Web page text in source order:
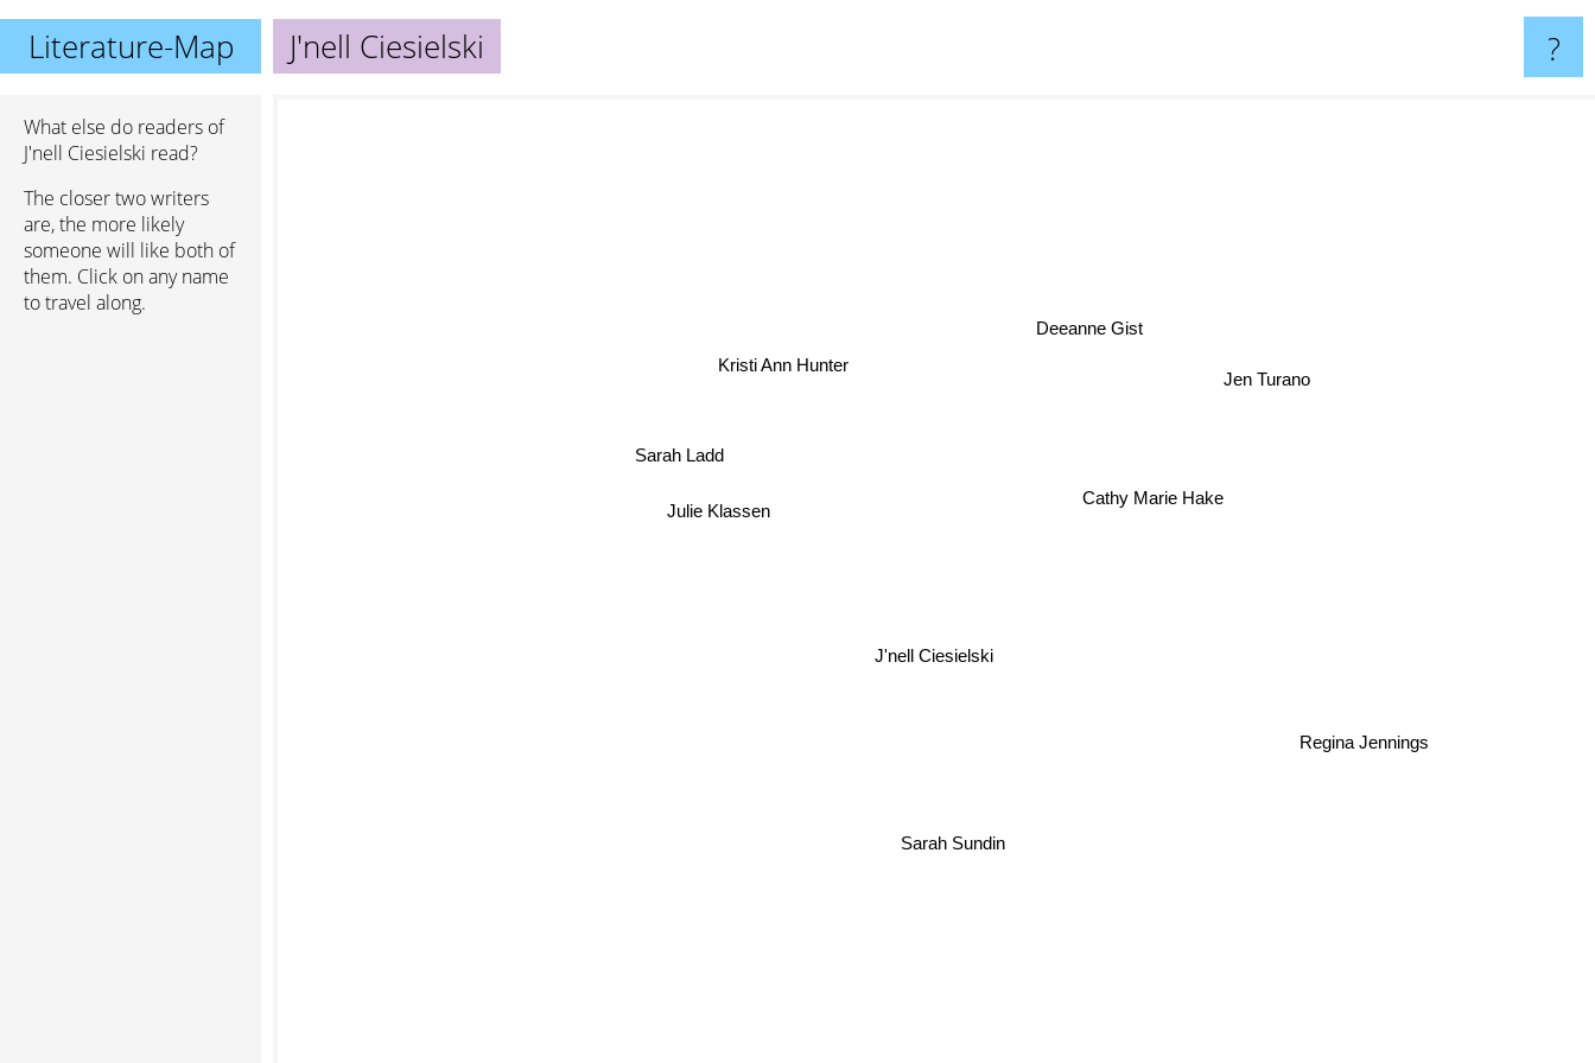
Literature-Map J'nell Ciesielski ?
What else do readers of
J'nell Ciesielski read?
The closer two writers
are, the more likely
someone will like both of
them. Click on any name
to travel along.
J'nell Ciesielski
Sarah Sundin
Julie Klassen Cathy Marie Hake
Sarah Ladd
Kristi Ann Hunter
Regina Jennings
Deeanne Gist
Jen Turano